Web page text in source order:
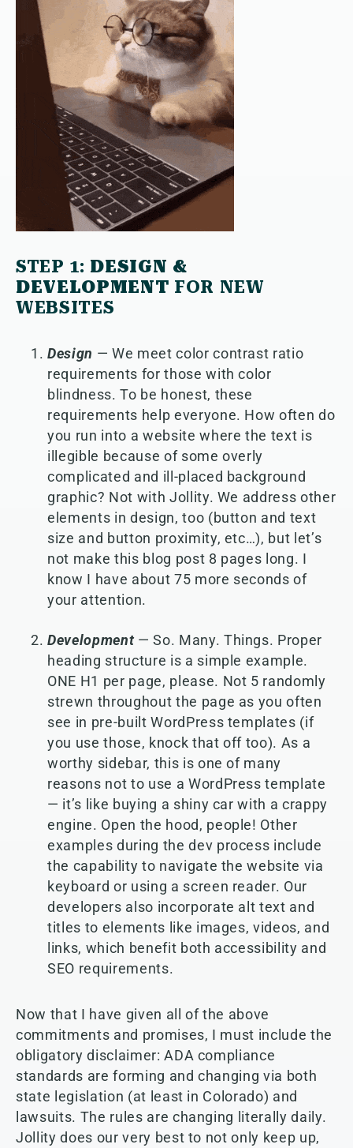
STEP 1: DESIGN &
DEVELOPMENT FOR NEW
WEBSITES
Design — We meet color contrast ratio
requirements for those with color
blindness. To be honest, these
requirements help everyone. How often do
you run into a website where the text is
illegible because of some overly
complicated and ill-placed background
graphic? Not with Jollity. We address other
elements in design, too (button and text
size and button proximity, etc…), but let’s
not make this blog post 8 pages long. I
know I have about 75 more seconds of
your attention.
Development— So. Many. Things. Proper
heading structure is a simple example.
ONE H1 per page, please. Not 5 randomly
strewn throughout the page as you often
see in pre-built WordPress templates (if
you use those, knock that off too). As a
worthy sidebar, this is one of many
reasons not to use a WordPress template
— it’s like buying a shiny car with a crappy
engine. Open the hood, people! Other
examples during the dev process include
the capability to navigate the website via
keyboard or using a screen reader. Our
developers also incorporate alt text and
titles to elements like images, videos, and
links, which benefit both accessibility and
SEO requirements.
Now that I have given all of the above
commitments and promises, I must include the
obligatory disclaimer: ADA compliance
standards are forming and changing via both
state legislation (at least in Colorado) and
lawsuits. The rules are changing literally daily.
Jollity does our very best to not only keep up,